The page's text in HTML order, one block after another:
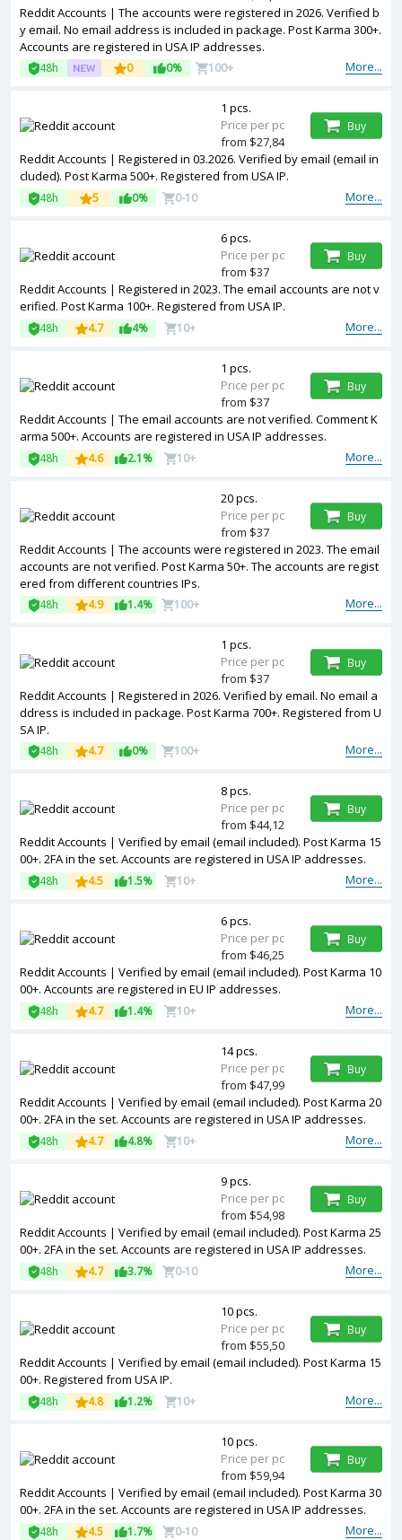
Reddit Accounts | The accounts were registered in 2026. Verified b
y email. No email address is included in package. Post Karma 300+.
Accounts are registered in USA IP addresses.
More...
48h 0 0% 100+
Reddit Accounts | Registered in 03.2026. Verified by email (email in
cluded). Post Karma 500+. Registered from USA IP.
More...
48h 5 0% 0-10
1 pcs.
Price per pc
from $27,84
Buy
Reddit Accounts | Registered in 2023. The email accounts are not v
erified. Post Karma 100+. Registered from USA IP.
More...
48h 4.7 4% 10+
6 pcs.
Price per pc
from $37
Buy
Reddit Accounts | The email accounts are not verified. Comment K
arma 500+. Accounts are registered in USA IP addresses.
More...
48h 4.6 2.1% 10+
1 pcs.
Price per pc
from $37
Buy
Reddit Accounts | The accounts were registered in 2023. The email
accounts are not verified. Post Karma 50+. The accounts are regist
ered from different countries IPs.
More...
48h 4.9 1.4% 100+
20 pcs.
Price per pc
from $37
Buy
Reddit Accounts | Registered in 2026. Verified by email. No email a
ddress is included in package. Post Karma 700+. Registered from U
SA IP.
More...
48h 4.7 0% 100+
1 pcs.
Price per pc
from $37
Buy
Reddit Accounts | Verified by email (email included). Post Karma 15
00+. 2FA in the set. Accounts are registered in USA IP addresses.
More...
48h 4.5 1.5% 10+
8 pcs.
Price per pc
from $44,12
Buy
Reddit Accounts | Verified by email (email included). Post Karma 10
00+. Accounts are registered in EU IP addresses.
More...
48h 4.7 1.4% 10+
6 pcs.
Price per pc
from $46,25
Buy
Reddit Accounts | Verified by email (email included). Post Karma 20
00+. 2FA in the set. Accounts are registered in USA IP addresses.
More...
48h 4.7 4.8% 10+
14 pcs.
Price per pc
from $47,99
Buy
Reddit Accounts | Verified by email (email included). Post Karma 25
00+. 2FA in the set. Accounts are registered in USA IP addresses.
More...
48h 4.7 3.7% 0-10
9 pcs.
Price per pc
from $54,98
Buy
Reddit Accounts | Verified by email (email included). Post Karma 15
00+. Registered from USA IP.
More...
48h 4.8 1.2% 10+
10 pcs.
Price per pc
from $55,50
Buy
Reddit Accounts | Verified by email (email included). Post Karma 30
00+. 2FA in the set. Accounts are registered in USA IP addresses.
More...
48h 4.5 1.7% 0-10
10 pcs.
Price per pc
from $59,94
Buy